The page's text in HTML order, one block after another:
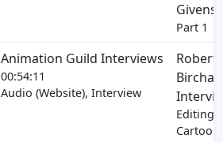
Givens
Part 1
Animation Guild Interviews
00:54:11
Audio (Website), Interview
Robert
Editing